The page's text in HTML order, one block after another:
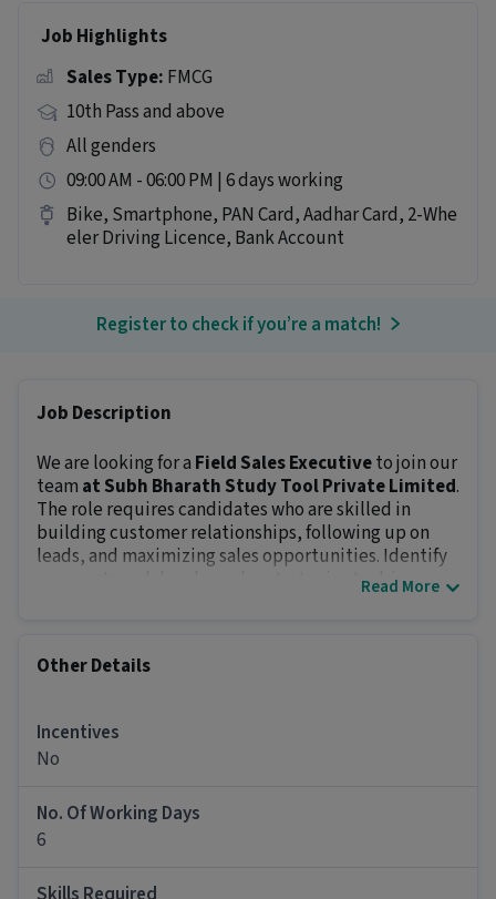
Job Highlights
Sales Type: FMCG
10th Pass and above
All genders
09:00 AM - 06:00 PM | 6 days working
Bike, Smartphone, PAN Card, Aadhar Card, 2-Whe
eler Driving Licence, Bank Account
Register to check if you’re a match!
Job Description
We are looking for a Field Sales Executiveto join our
team at Subh Bharath Study Tool Private Limited.
The role requires candidates who are skilled in
building customer relationships, following up on
leads, and maximizing sales opportunities. Identify
prospects and develop sales strategies to drive
Close sales through various methods like cold
Build strong customer relationships and meet
sales targets.
boost results.
Report performance metrics and feedback to
Read More
Other Details
Incentives
No
No. Of Working Days
6